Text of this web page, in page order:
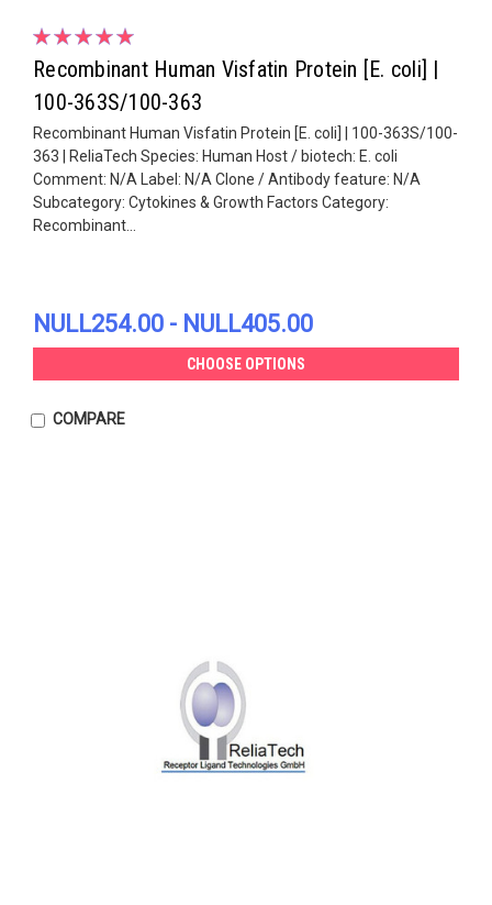
Recombinant Human Visfatin Protein [E. coli] |
100-363S/100-363
Recombinant Human Visfatin Protein [E. coli] | 100-363S/100-
363 | ReliaTech Species: Human Host / biotech: E. coli
Comment: N/A Label: N/A Clone / Antibody feature: N/A
Subcategory: Cytokines & Growth Factors Category:
Recombinant...
NULL254.00 - NULL405.00
CHOOSE OPTIONS
COMPARE